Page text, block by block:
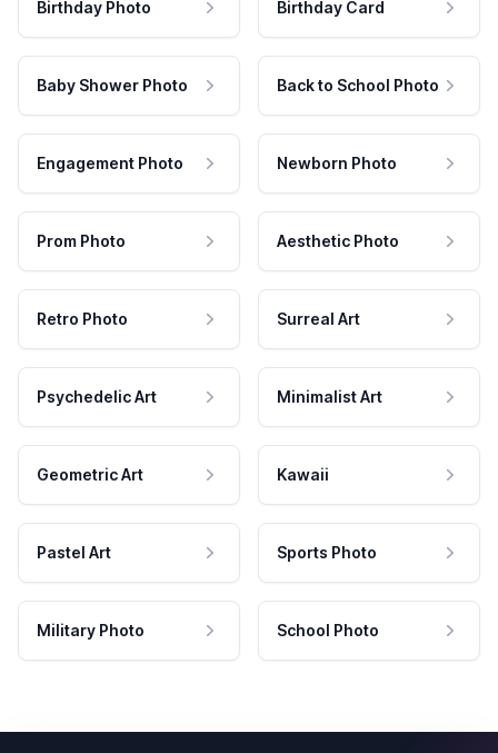
Birthday Photo Birthday Card
Baby Shower Photo Back to School Photo
Engagement Photo Newborn Photo
Prom Photo Aesthetic Photo
Retro Photo Surreal Art
Psychedelic Art Minimalist Art
Geometric Art Kawaii
Pastel Art Sports Photo
Military Photo School Photo